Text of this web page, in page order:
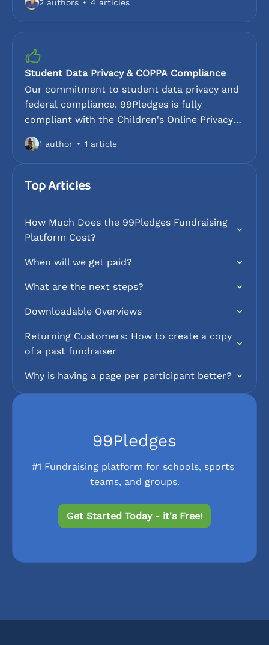
monitor progress towards goals. Ideal for
schools and libraries looking for a paperless
donations.
2 authors 4 articles
Student Data Privacy & COPPA Compliance
Our commitment to student data privacy and
federal compliance. 99Pledges is fully
compliant with the Children's Online Privacy
Protection Act (COPPA) and follows strict
guidelines to protect the personal information
of minors under the age of 13. This collection
explains our data collection policies, how we
safeguard student identities, and the steps we
environment for schools and youth
organizations.
1 author 1 article
Top Articles
How Much Does the 99Pledges Fundraising
Platform Cost?
When will we get paid?
What are the next steps?
Downloadable Overviews
Returning Customers: How to create a copy
of a past fundraiser
Why is having a page per participant better?
99Pledges
#1 Fundraising platform for schools, sports
teams, and groups.
Get Started Today - it's Free!